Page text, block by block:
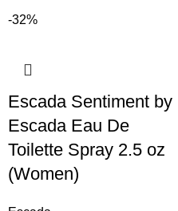
-32%
Escada Sentiment by
Escada Eau De
Toilette Spray 2.5 oz
(Women)